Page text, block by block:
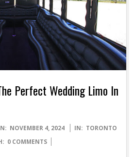
Perfect Wedding Limo In
NOVEMBER 4, 2024 IN: TORONTO
0 COMMENTS